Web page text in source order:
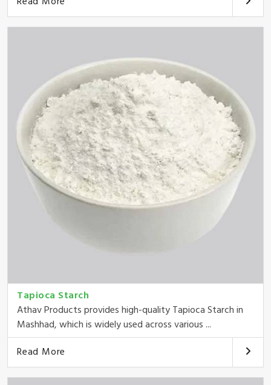
Tapioca Starch
Athav Products provides high-quality Tapioca Starch in
Mashhad, which is widely used across various ...
Read More